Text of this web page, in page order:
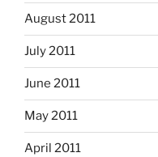
August 2011
July 2011
June 2011
May 2011
April 2011